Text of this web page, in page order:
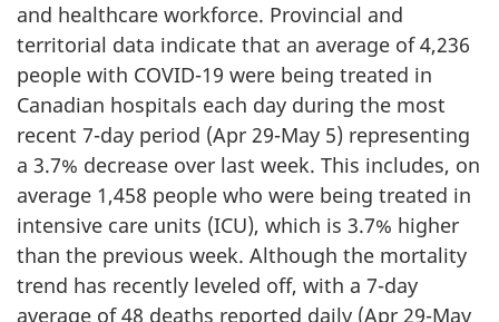
and healthcare workforce. Provincial and
territorial data indicate that an average of 4,236
people with COVID-19 were being treated in
Canadian hospitals each day during the most
recent 7-day period (Apr 29-May 5) representing
a 3.7% decrease over last week. This includes, on
average 1,458 people who were being treated in
intensive care units (ICU), which is 3.7% higher
than the previous week. Although the mortality
trend has recently leveled off, with a 7-day
average of 48 deaths reported daily (Apr 29-May